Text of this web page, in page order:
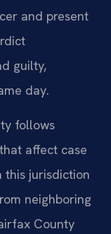
and present
guilty,
day.
follows
affect case
this jurisdiction
neighboring
County